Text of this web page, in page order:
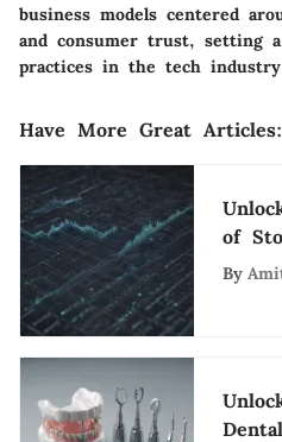
business models centered
and consumer trust, setting
practices in the tech
Have More Great Articles:
of
By